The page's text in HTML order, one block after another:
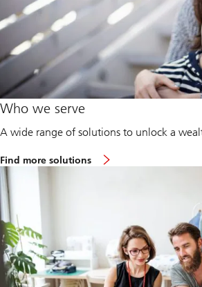
Who we serve
A wide range of solutions to unlock a
Find more solutions